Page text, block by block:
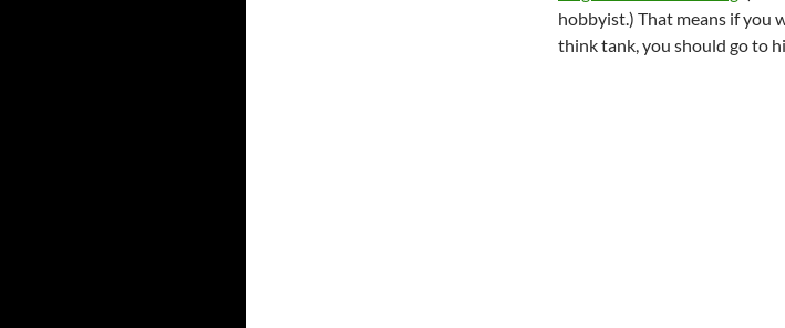
hobbyist.) That means if you
think tank, you should go to